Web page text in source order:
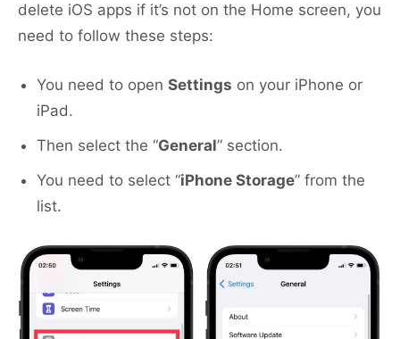
delete iOS apps if it’s not on the Home screen, you
need to follow these steps:
You need to open Settings on your iPhone or
iPad.
Then select the “General” section.
You need to select “iPhone Storage” from the
list.